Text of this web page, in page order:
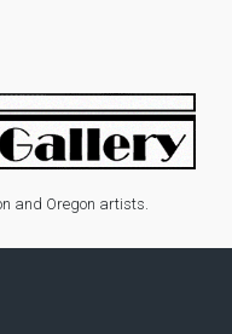
and Oregon artists.